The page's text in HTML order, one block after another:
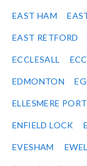
EAST HAM
EAST RETFORD
ECCLESALL
EDMONTON
ELLESMERE PORT
ENFIELD LOCK
EVESHAM